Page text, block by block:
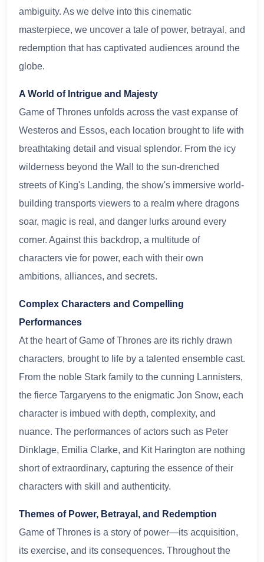
ambiguity. As we delve into this cinematic
masterpiece, we uncover a tale of power, betrayal, and
redemption that has captivated audiences around the
globe.
A World of Intrigue and Majesty
Game of Thrones unfolds across the vast expanse of
Westeros and Essos, each location brought to life with
breathtaking detail and visual splendor. From the icy
wilderness beyond the Wall to the sun-drenched
streets of King's Landing, the show's immersive world-
building transports viewers to a realm where dragons
soar, magic is real, and danger lurks around every
corner. Against this backdrop, a multitude of
characters vie for power, each with their own
ambitions, alliances, and secrets.
Complex Characters and Compelling
Performances
At the heart of Game of Thrones are its richly drawn
characters, brought to life by a talented ensemble cast.
From the noble Stark family to the cunning Lannisters,
the fierce Targaryens to the enigmatic Jon Snow, each
character is imbued with depth, complexity, and
nuance. The performances of actors such as Peter
Dinklage, Emilia Clarke, and Kit Harington are nothing
short of extraordinary, capturing the essence of their
characters with skill and authenticity.
Themes of Power, Betrayal, and Redemption
Game of Thrones is a story of power—its acquisition,
its exercise, and its consequences. Throughout the